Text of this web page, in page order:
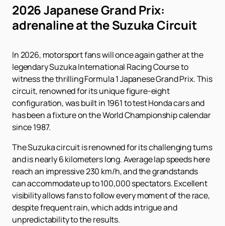
2026 Japanese Grand Prix:
аdrenaline at the Suzuka Circuit
In 2026, motorsport fans will once again gather at the
legendary Suzuka International Racing Course to
witness the thrilling Formula 1 Japanese Grand Prix. This
circuit, renowned for its unique figure-eight
configuration, was built in 1961 to test Honda cars and
has been a fixture on the World Championship calendar
since 1987.
The Suzuka circuit is renowned for its challenging turns
and is nearly 6 kilometers long. Average lap speeds here
reach an impressive 230 km/h, and the grandstands
can accommodate up to 100,000 spectators. Excellent
visibility allows fans to follow every moment of the race,
despite frequent rain, which adds intrigue and
unpredictability to the results.